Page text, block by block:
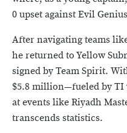
0 upset against Evil
After navigating teams
he returned to Yellow
signed by Team Spirit.
$5.8 million—fueled by
at events like Riyadh
transcends statistics.